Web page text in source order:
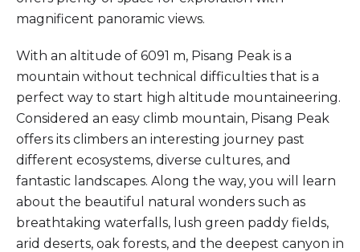
magnificent panoramic views.
With an altitude of 6091 m, Pisang Peak is a
mountain without technical difficulties that is a
perfect way to start high altitude mountaineering.
Considered an easy climb mountain, Pisang Peak
offers its climbers an interesting journey past
different ecosystems, diverse cultures, and
fantastic landscapes. Along the way, you will learn
about the beautiful natural wonders such as
breathtaking waterfalls, lush green paddy fields,
arid deserts, oak forests, and the deepest canyon in